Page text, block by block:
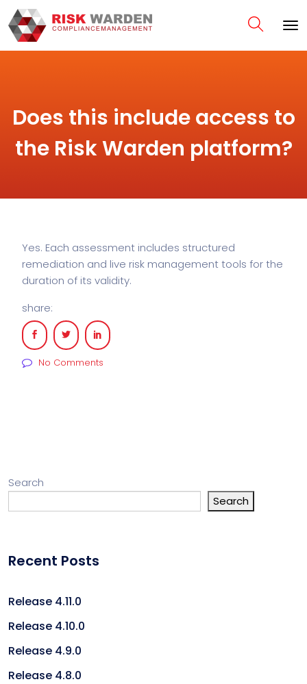
Does this include access to
the Risk Warden platform?
Yes. Each assessment includes structured
remediation and live risk management tools for the
duration of its validity.
share:
No Comments
Search
Search
Recent Posts
Release 4.11.0
Release 4.10.0
Release 4.9.0
Release 4.8.0